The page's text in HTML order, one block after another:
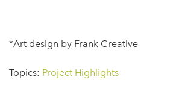
*Art design by Frank Creative
Topics: Project Highlights